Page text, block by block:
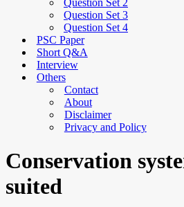
Question Set 2
Question Set 3
Question Set 4
PSC Paper
Short Q&A
Interview
Others
Contact
About
Disclaimer
Privacy and Policy
Conservation
suited